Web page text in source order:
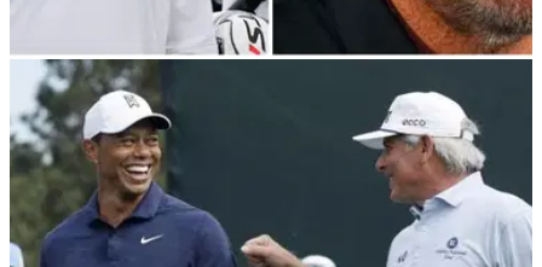
LIV GOLF 30/06/22
Fred Couples on Phil Mickelson: "Have you
ever seen him look so stupid?!"
Fred Couples has revealed he will "never" talk to LIV Golf
defector Phil Mickelson ever again.